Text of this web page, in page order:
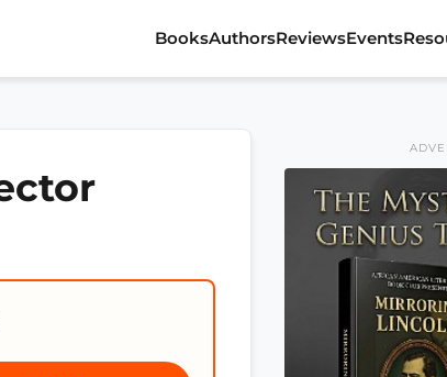
BooksAuthorsReviewsEvents